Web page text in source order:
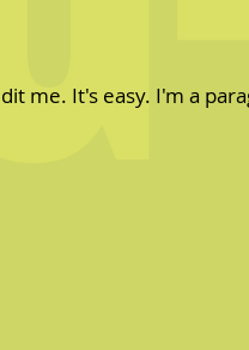
me. It's easy. I'm a